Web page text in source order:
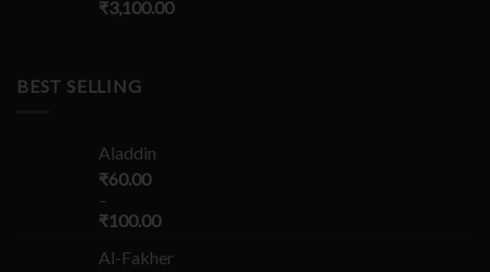
₹3,100.00
BEST SELLING
Aladdin
₹60.00
–
₹100.00
Al-Fakher